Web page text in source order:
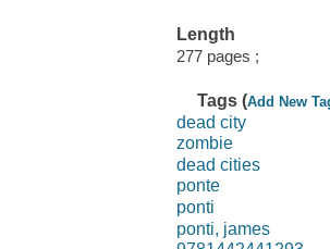
Length
277 pages ;
Tags (Add New
dead city
zombie
dead cities
ponte
ponti
ponti, james